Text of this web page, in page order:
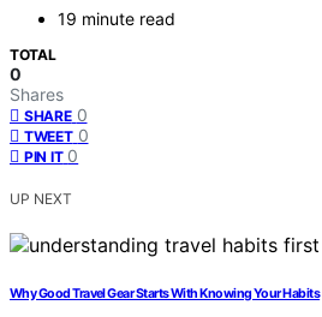
19 minute read
TOTAL
0
Shares
SHARE 0
TWEET 0
PIN IT 0
UP NEXT
Why Good Travel Gear Starts With Knowing Your Habits